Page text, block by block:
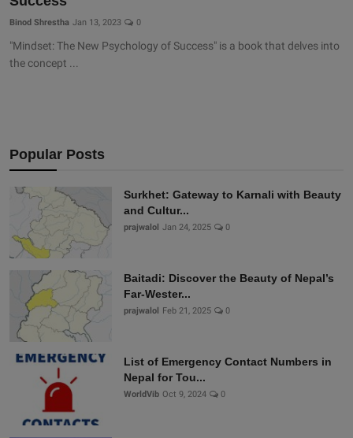
Binod Shrestha Jan 13, 2023 0
"Mindset: The New Psychology of Success" is a book that delves into
the concept ...
Popular Posts
Surkhet: Gateway to Karnali with Beauty
and Cultur...
prajwalol Jan 24, 2025 0
Baitadi: Discover the Beauty of Nepal’s
Far-Wester...
prajwalol Feb 21, 2025 0
List of Emergency Contact Numbers in
Nepal for Tou...
WorldVib Oct 9, 2024 0